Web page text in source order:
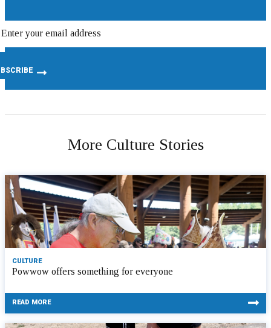
More Culture Stories
CULTURE
Powwow offers something for everyone
READ MORE